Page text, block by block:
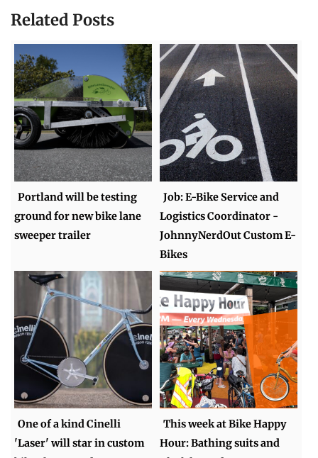
Related Posts
Portland will be testing
ground for new bike lane
sweeper trailer
Job: E-Bike Service and
Logistics Coordinator -
JohnnyNerdOut Custom E-
Bikes
One of a kind Cinelli
'Laser' will star in custom
This week at Bike Happy
Hour: Bathing suits and